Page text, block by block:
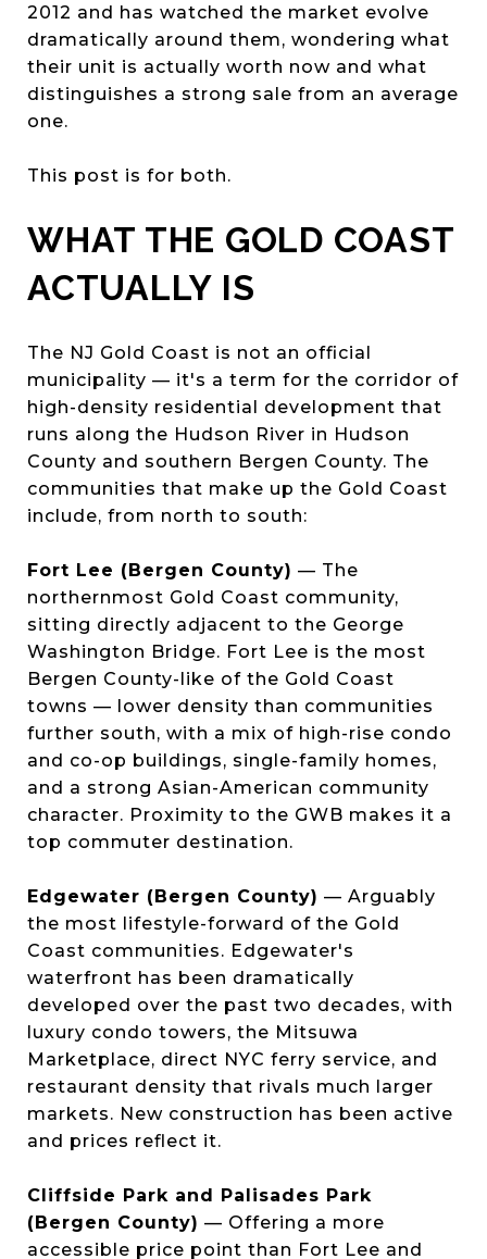
2012 and has watched the market evolve
dramatically around them, wondering what
their unit is actually worth now and what
distinguishes a strong sale from an average
one.
This post is for both.
WHAT THE GOLD COAST
ACTUALLY IS
The NJ Gold Coast is not an official
municipality — it's a term for the corridor of
high-density residential development that
runs along the Hudson River in Hudson
County and southern Bergen County. The
communities that make up the Gold Coast
include, from north to south:
Fort Lee (Bergen County) — The
northernmost Gold Coast community,
sitting directly adjacent to the George
Washington Bridge. Fort Lee is the most
Bergen County-like of the Gold Coast
towns — lower density than communities
further south, with a mix of high-rise condo
and co-op buildings, single-family homes,
and a strong Asian-American community
character. Proximity to the GWB makes it a
top commuter destination.
Edgewater (Bergen County) — Arguably
the most lifestyle-forward of the Gold
Coast communities. Edgewater's
waterfront has been dramatically
developed over the past two decades, with
luxury condo towers, the Mitsuwa
Marketplace, direct NYC ferry service, and
restaurant density that rivals much larger
markets. New construction has been active
and prices reflect it.
Cliffside Park and Palisades Park
(Bergen County) — Offering a more
accessible price point than Fort Lee and